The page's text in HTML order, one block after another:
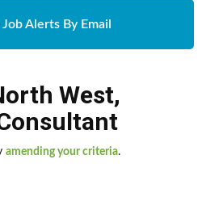
Alerts By Email
West,
amending your criteria.